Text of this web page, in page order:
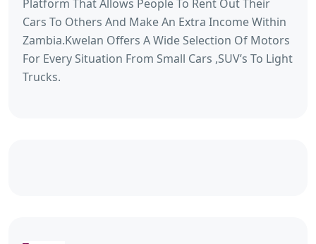
Platform That Allows People To Rent Out Their
Cars To Others And Make An Extra Income Within
Zambia.Kwelan Offers A Wide Selection Of Motors
For Every Situation From Small Cars ,SUV’s To Light
Trucks.